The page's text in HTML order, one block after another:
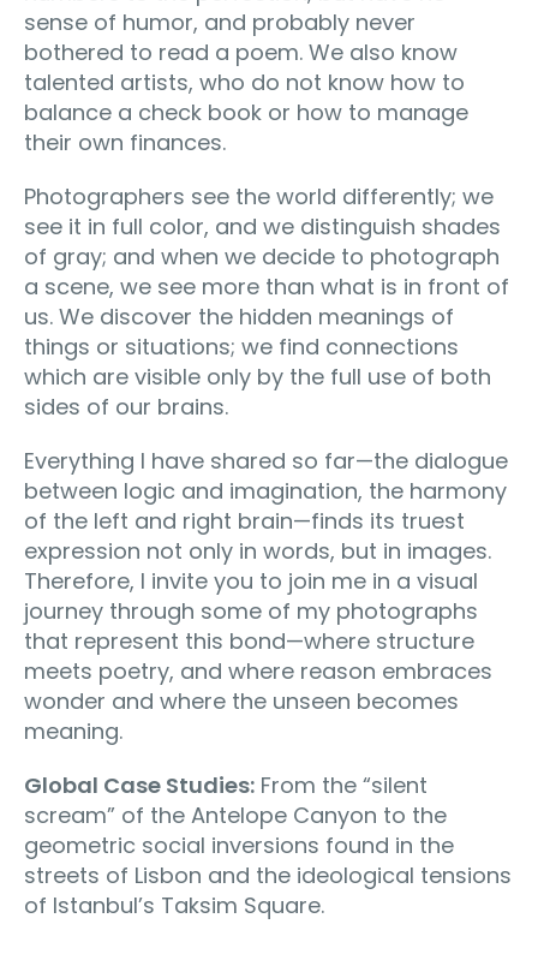
sense of humor, and probably never
bothered to read a poem. We also know
talented artists, who do not know how to
balance a check book or how to manage
their own finances.
Photographers see the world differently; we
see it in full color, and we distinguish shades
of gray; and when we decide to photograph
a scene, we see more than what is in front of
us. We discover the hidden meanings of
things or situations; we find connections
which are visible only by the full use of both
sides of our brains.
Everything I have shared so far—the dialogue
between logic and imagination, the harmony
of the left and right brain—finds its truest
expression not only in words, but in images.
Therefore, I invite you to join me in a visual
journey through some of my photographs
that represent this bond—where structure
meets poetry, and where reason embraces
wonder and where the unseen becomes
meaning.
Global Case Studies: From the “silent
scream” of the Antelope Canyon to the
geometric social inversions found in the
streets of Lisbon and the ideological tensions
of Istanbul’s Taksim Square.